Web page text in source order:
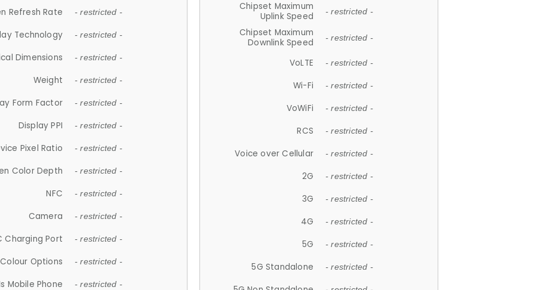
Refresh Rate - restricted -
Technology - restricted -
Dimensions - restricted -
Weight - restricted -
Form Factor - restricted -
Display PPI - restricted -
Pixel Ratio - restricted -
Color Depth - restricted -
NFC - restricted -
Camera - restricted -
Charging Port - restricted -
Colour Options - restricted -
Mobile Phone - restricted -
Chipset Maximum
Uplink Speed
- restricted -
Chipset Maximum
Downlink Speed
- restricted -
VoLTE - restricted -
Wi-Fi - restricted -
VoWiFi - restricted -
RCS - restricted -
Voice over Cellular - restricted -
2G - restricted -
3G - restricted -
4G - restricted -
5G - restricted -
5G Standalone - restricted -